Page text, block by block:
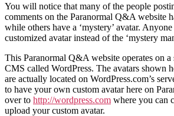
You will notice that many of the people
comments on the Paranormal Q&A website
while others have a ‘mystery’ avatar.
customized avatar instead of the ‘mystery
This Paranormal Q&A website operates on
CMS called WordPress. The avatars shown
are actually located on WordPress.com’s
to have your own custom avatar here on
over to http://wordpress.com where you can
upload your custom avatar.